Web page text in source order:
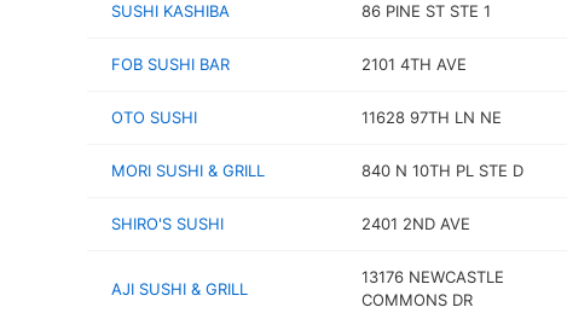
SUSHI KASHIBA 86 PINE ST STE 1
FOB SUSHI BAR 2101 4TH AVE
OTO SUSHI 11628 97TH LN NE
MORI SUSHI & GRILL 840 N 10TH PL STE D
SHIRO'S SUSHI 2401 2ND AVE
AJI SUSHI & GRILL
13176 NEWCASTLE
COMMONS DR